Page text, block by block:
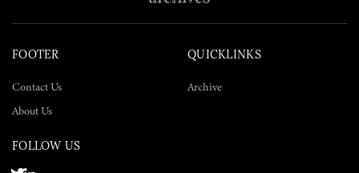
FOOTER
Contact Us
About Us
QUICKLINKS
Archive
FOLLOW US